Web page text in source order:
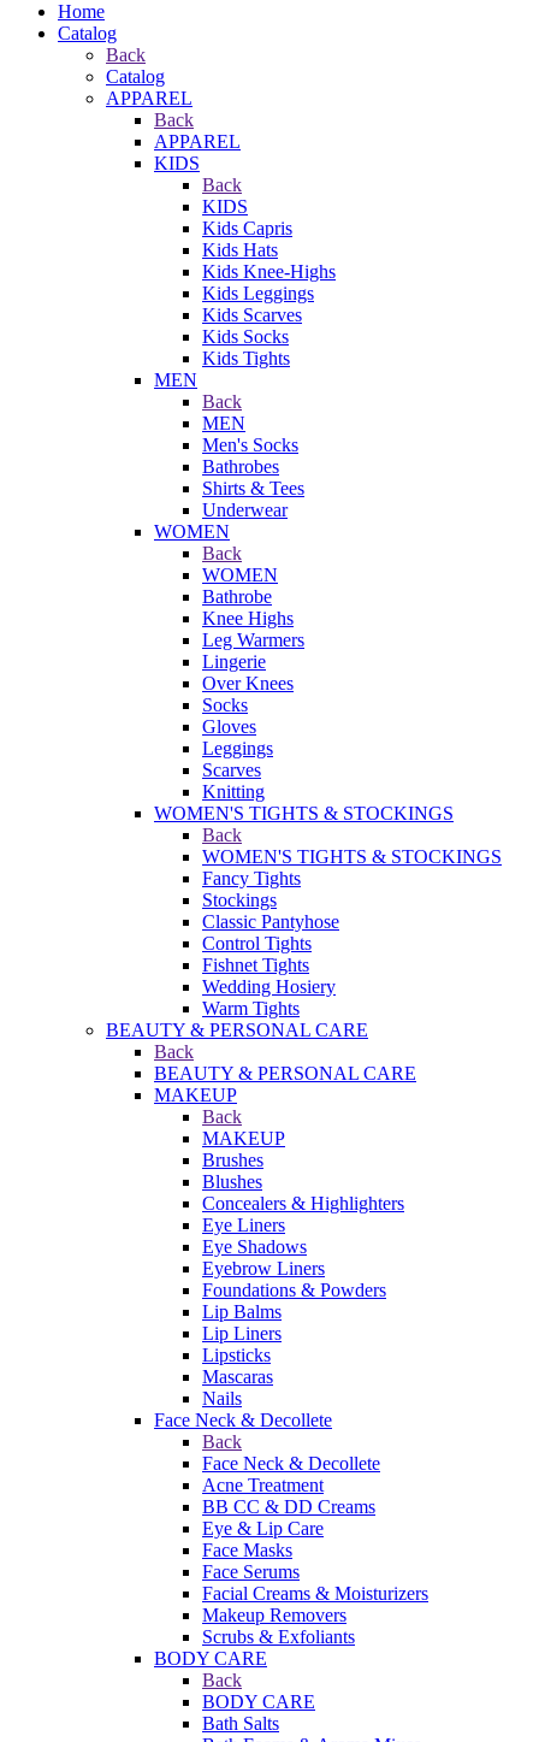
Home
Catalog
Back
Catalog
APPAREL
Back
APPAREL
KIDS
Back
KIDS
Kids Capris
Kids Hats
Kids Knee-Highs
Kids Leggings
Kids Scarves
Kids Socks
Kids Tights
MEN
Back
MEN
Men's Socks
Bathrobes
Shirts & Tees
Underwear
WOMEN
Back
WOMEN
Bathrobe
Knee Highs
Leg Warmers
Lingerie
Over Knees
Socks
Gloves
Leggings
Scarves
Knitting
WOMEN'S TIGHTS & STOCKINGS
Back
WOMEN'S TIGHTS & STOCKINGS
Fancy Tights
Stockings
Classic Pantyhose
Control Tights
Fishnet Tights
Wedding Hosiery
Warm Tights
BEAUTY & PERSONAL CARE
Back
BEAUTY & PERSONAL CARE
MAKEUP
Back
MAKEUP
Brushes
Blushes
Concealers & Highlighters
Eye Liners
Eye Shadows
Eyebrow Liners
Foundations & Powders
Lip Balms
Lip Liners
Lipsticks
Mascaras
Nails
Face Neck & Decollete
Back
Face Neck & Decollete
Acne Treatment
BB CC & DD Creams
Eye & Lip Care
Face Masks
Face Serums
Facial Creams & Moisturizers
Makeup Removers
Scrubs & Exfoliants
BODY CARE
Back
BODY CARE
Bath Salts